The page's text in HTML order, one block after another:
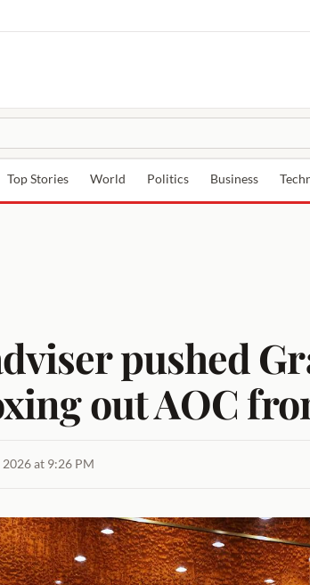
Top Stories World Politics Business
pushed
out AOC
2026 at 9:26 PM